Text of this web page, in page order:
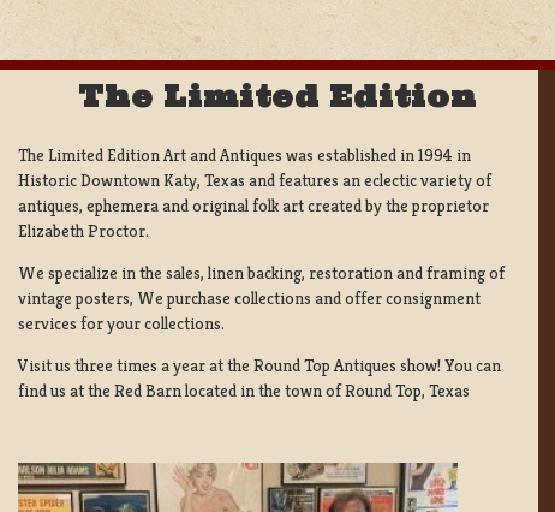
The Limited Edition
The Limited Edition Art and Antiques was established in 1994 in
Historic Downtown Katy, Texas and features an eclectic variety of
antiques, ephemera and original folk art created by the proprietor
Elizabeth Proctor.
We specialize in the sales, linen backing, restoration and framing of
vintage posters, We purchase collections and offer consignment
services for your collections.
Visit us three times a year at the Round Top Antiques show! You can
find us at the Red Barn located in the town of Round Top, Texas